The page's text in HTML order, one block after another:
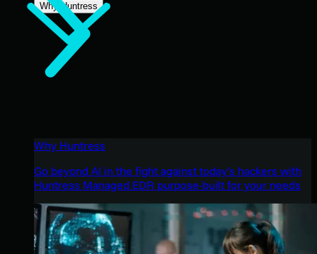
Why Huntress
Why Huntress
Go beyond AI in the fight against today’s hackers with
Huntress Managed EDR purpose-built for your needs